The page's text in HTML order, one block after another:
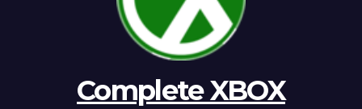
Complete XBOX